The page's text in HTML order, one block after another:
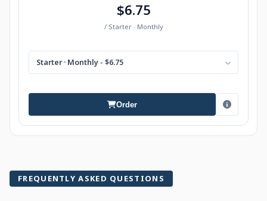
$6.75
/ Starter · Monthly
Starter · Monthly - $6.75
Order
FREQUENTLY ASKED QUESTIONS